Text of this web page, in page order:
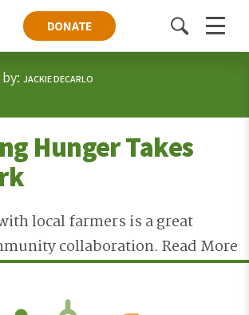
DONATE
ToggleMenu
JACKIE DECARLO
Hunger Takes
local farmers is a great
collaboration. Read More